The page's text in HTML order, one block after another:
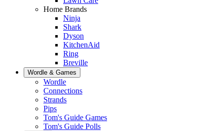
Home Brands
Ninja
Shark
Dyson
KitchenAid
Ring
Breville
Wordle & Games
Wordle
Connections
Strands
Pips
Tom's Guide Games
Tom's Guide Polls